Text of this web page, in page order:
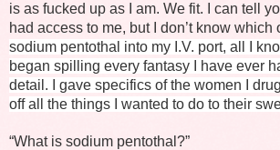
is as fucked up as I am. We fit. I can tell
had access to me, but I don’t know which
sodium pentothal into my I.V. port, all I
began spilling every fantasy I have ever
detail. I gave specifics of the women I
off all the things I wanted to do to their
“What is sodium pentothal?”